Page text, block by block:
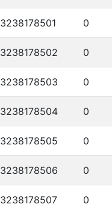
3238178501 0
3238178502 0
3238178503 0
3238178504 0
3238178505 0
3238178506 0
3238178507 0